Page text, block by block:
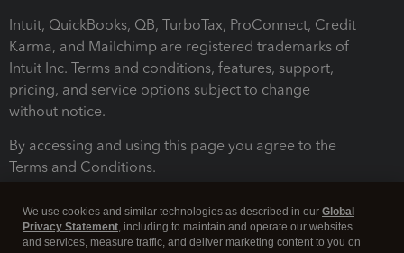
Intuit, QuickBooks, QB, TurboTax, ProConnect, Credit
Karma, and Mailchimp are registered trademarks of
Intuit Inc. Terms and conditions, features, support,
pricing, and service options subject to change
without notice.
By accessing and using this page you agree to the
Terms and Conditions.
We use cookies and similar technologies as described in our Global
Privacy Statement, including to maintain and operate our websites
and services, measure traffic, and deliver marketing content to you on